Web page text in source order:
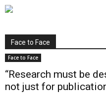
Face to Face
Face to Face
“Research must be
not just for